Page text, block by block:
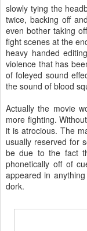
slowly tying the
twice, backing off
even bother taking
fight scenes at the
heavy handed
violence that has
of foleyed sound
the sound of blood
Actually the movie
more fighting.
it is atrocious. The
usually reserved for
be due to the fact
phonetically off of
appeared in
dork.